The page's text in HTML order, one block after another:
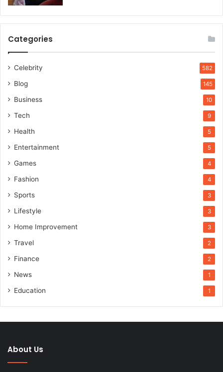
Categories
Celebrity 582
Blog 145
Business 10
Tech 9
Health 5
Entertainment 5
Games 4
Fashion 4
Sports 3
Lifestyle 3
Home Improvement 3
Travel 2
Finance 2
News 1
Education 1
About Us